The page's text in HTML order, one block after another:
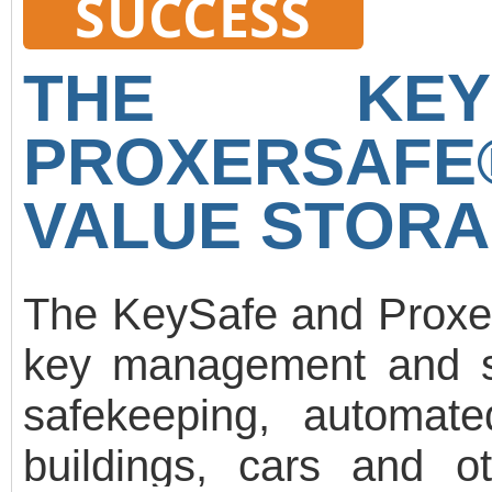
registration, Gate
printing. Random
evacuation, fire alarm
software is under
Worktime working
development plan.
SUCCESS
THE
VALUE
The KeySafe and
key management and
safekeeping,
buildings, cars and